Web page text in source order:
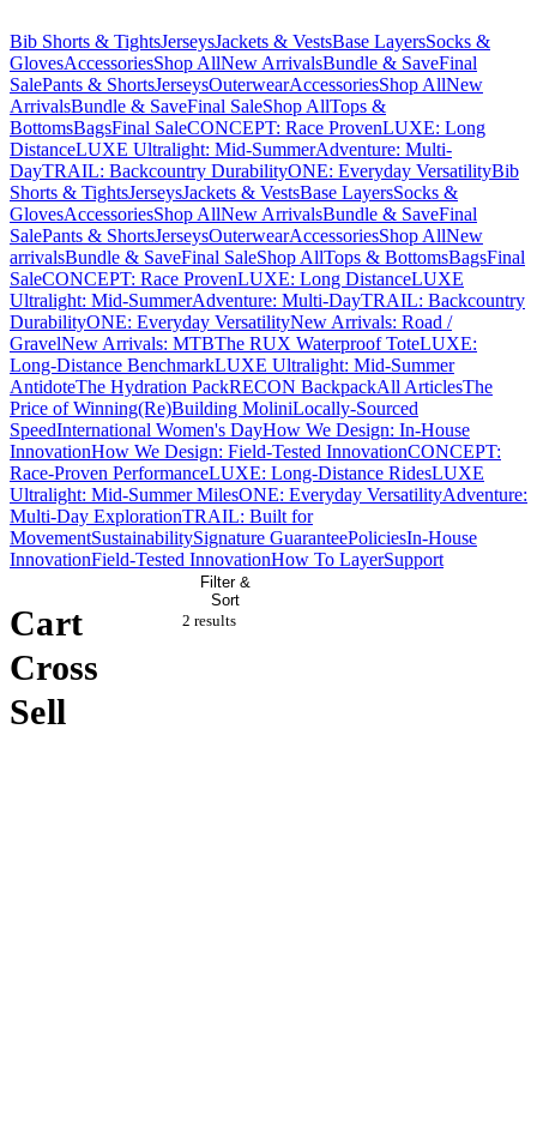
Bib Shorts & TightsJerseysJackets & VestsBase LayersSocks &
GlovesAccessoriesShop AllNew ArrivalsBundle & SaveFinal
SalePants & ShortsJerseysOuterwearAccessoriesShop AllNew
ArrivalsBundle & SaveFinal SaleShop AllTops &
BottomsBagsFinal SaleCONCEPT: Race ProvenLUXE: Long
DistanceLUXE Ultralight: Mid-SummerAdventure: Multi-
DayTRAIL: Backcountry DurabilityONE: Everyday VersatilityBib
Shorts & TightsJerseysJackets & VestsBase LayersSocks &
GlovesAccessoriesShop AllNew ArrivalsBundle & SaveFinal
SalePants & ShortsJerseysOuterwearAccessoriesShop AllNew
arrivalsBundle & SaveFinal SaleShop AllTops & BottomsBagsFinal
SaleCONCEPT: Race ProvenLUXE: Long DistanceLUXE
Ultralight: Mid-SummerAdventure: Multi-DayTRAIL: Backcountry
DurabilityONE: Everyday VersatilityNew Arrivals: Road /
GravelNew Arrivals: MTBThe RUX Waterproof ToteLUXE:
Long-Distance BenchmarkLUXE Ultralight: Mid-Summer
AntidoteThe Hydration PackRECON BackpackAll ArticlesThe
Price of Winning(Re)Building MoliniLocally-Sourced
SpeedInternational Women's DayHow We Design: In-House
InnovationHow We Design: Field-Tested InnovationCONCEPT:
Race-Proven PerformanceLUXE: Long-Distance RidesLUXE
Ultralight: Mid-Summer MilesONE: Everyday VersatilityAdventure:
Multi-Day ExplorationTRAIL: Built for
MovementSustainabilitySignature GuaranteePoliciesIn-House
InnovationField-Tested InnovationHow To LayerSupport
Cart
Cross
Sell
Filter &
Sort
2 results